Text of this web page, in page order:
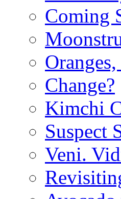
Coming
Change?
Kimchi
Suspect
Veni.